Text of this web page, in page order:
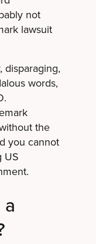
not
lawsuit
disparaging,
words,
the
you cannot
US